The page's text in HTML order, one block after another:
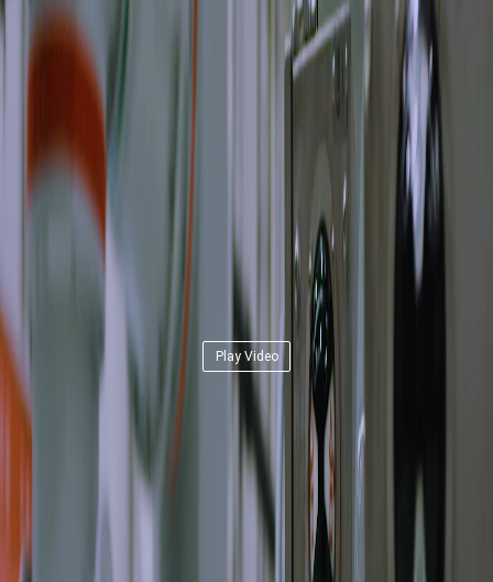
Play Video